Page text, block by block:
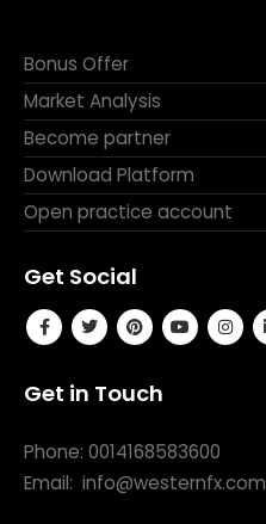
Bonus Offer
Market Analysis
Become partner
Download Platform
Open practice account
Get Social
Get in Touch
Phone: 0014168583600
Email: info@westernfx.com